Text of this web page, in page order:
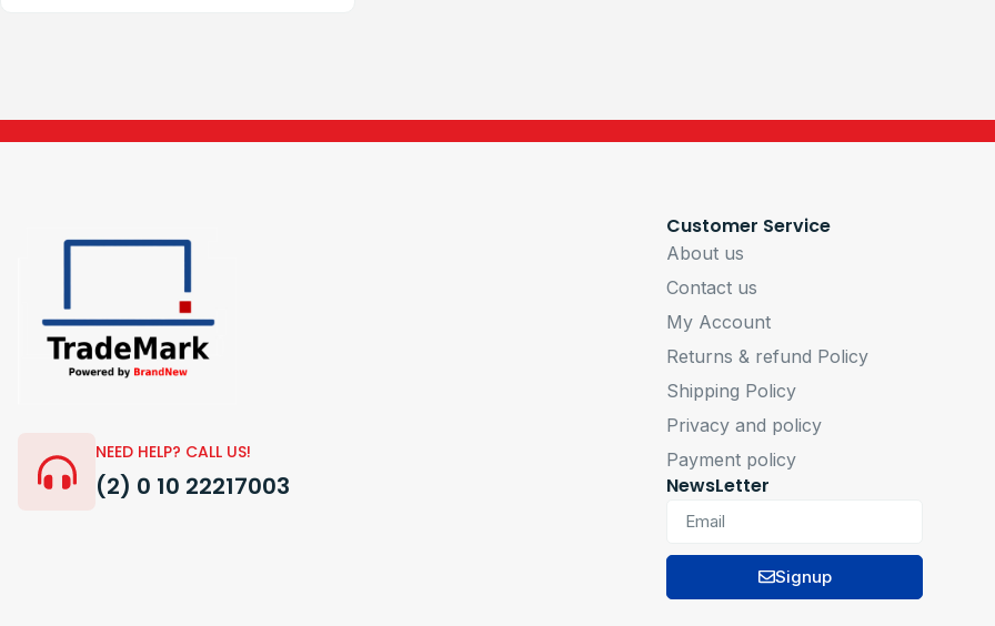
NEED HELP? CALL US!
(2) 0 10 22217003
Customer Service
About us
Contact us
My Account
Returns & refund Policy
Shipping Policy
Privacy and policy
Payment policy
NewsLetter
Signup